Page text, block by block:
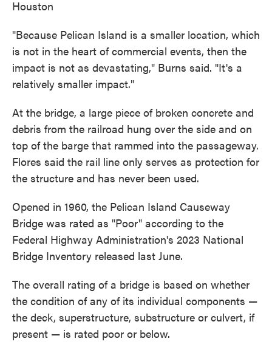
Houston
"Because Pelican Island is a smaller location, which
is not in the heart of commercial events, then the
impact is not as devastating," Burns said. "It's a
relatively smaller impact."
At the bridge, a large piece of broken concrete and
debris from the railroad hung over the side and on
top of the barge that rammed into the passageway.
Flores said the rail line only serves as protection for
the structure and has never been used.
Opened in 1960, the Pelican Island Causeway
Bridge was rated as "Poor" according to the
Federal Highway Administration's 2023 National
Bridge Inventory released last June.
The overall rating of a bridge is based on whether
the condition of any of its individual components —
the deck, superstructure, substructure or culvert, if
present — is rated poor or below.